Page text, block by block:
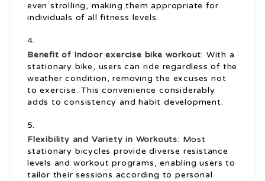
even strolling, making them appropriate for
individuals of all fitness levels.
Benefit of Indoorexercise bike workout: With a
stationary bike, users can ride regardless of the
weather condition, removing the excuses not
to exercise. This convenience considerably
adds to consistency and habit development.
Flexibility and Variety in Workouts: Most
stationary bicycles provide diverse resistance
levels and workout programs, enabling users to
tailor their sessions according to personal